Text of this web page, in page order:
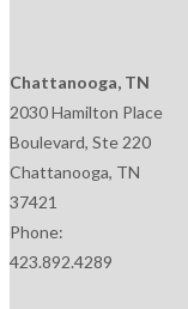
Chattanooga, TN
2030 Hamilton Place
Boulevard, Ste 220
Chattanooga, TN
37421
Phone:
423.892.4289